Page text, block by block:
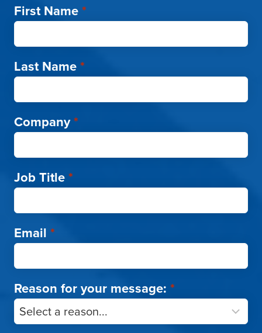
First Name*
Last Name*
Company*
Job Title*
Email *
Reason for your message: *